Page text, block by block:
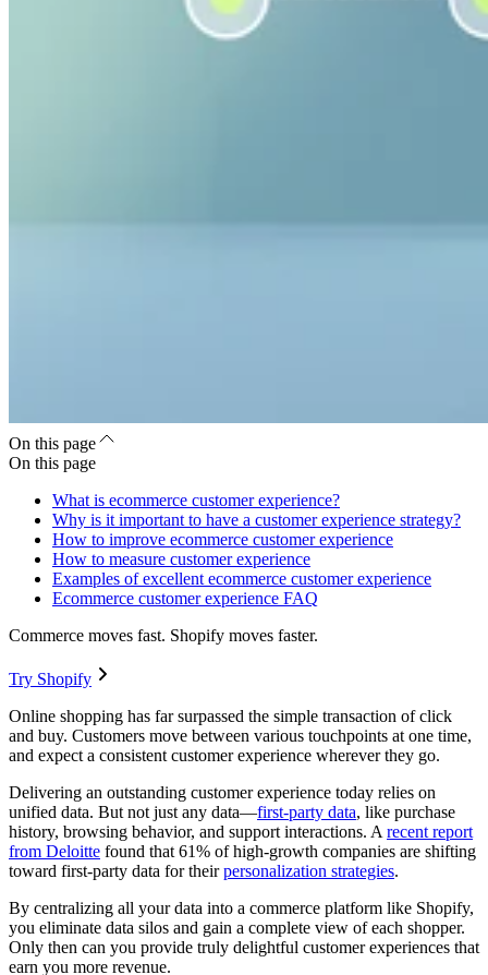
On this page
On this page
What is ecommerce customer experience?
Why is it important to have a customer experience strategy?
How to improve ecommerce customer experience
How to measure customer experience
Examples of excellent ecommerce customer experience
Ecommerce customer experience FAQ
Commerce moves fast. Shopify moves faster.
Try Shopify
Online shopping has far surpassed the simple transaction of click
and buy. Customers move between various touchpoints at one time,
and expect a consistent customer experience wherever they go.
Delivering an outstanding customer experience today relies on
unified data. But not just any data—first-party data, like purchase
history, browsing behavior, and support interactions. A recent report
from Deloitte found that 61% of high-growth companies are shifting
toward first-party data for theirpersonalization strategies.
By centralizing all your data into a commerce platform like Shopify,
you eliminate data silos and gain a complete view of each shopper.
Only then can you provide truly delightful customer experiences that
earn you more revenue.